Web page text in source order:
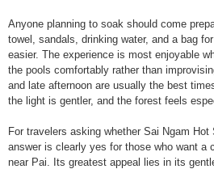
Anyone planning to soak should come
towel, sandals, drinking water, and a bag
easier. The experience is most enjoyable
the pools comfortably rather than
and late afternoon are usually the best
the light is gentler, and the forest feels
For travelers asking whether Sai Ngam
answer is clearly yes for those who want a
near Pai. Its greatest appeal lies in its